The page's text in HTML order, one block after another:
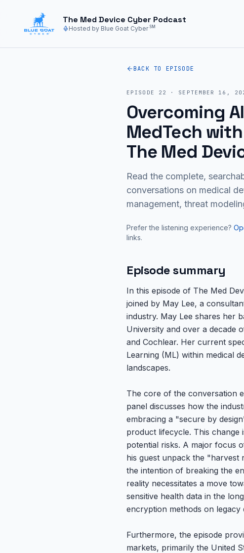
The Med Device Cyber Podcast
Hosted by Blue Goat Cyber SM
BACK TO EPISODE
EPISODE 22 · SEPTEMBER 16,
Overcoming
MedTech with
The Med
Read the complete,
conversations on medical
management, threat
Prefer the listening experience?
links.
Episode summary
In this episode of The Med
joined by May Lee, a
industry. May Lee shares her
University and over a decade
and Cochlear. Her current
Learning (ML) within medical
landscapes.
The core of the conversation
panel discusses how the
embracing a "secure by
product lifecycle. This change
potential risks. A major focus
his guest unpack the "harvest
the intention of breaking the
reality necessitates a move
sensitive health data in the
encryption methods on
Furthermore, the episode
markets, primarily the United